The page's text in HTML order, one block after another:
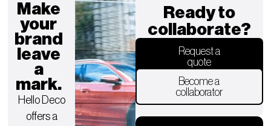
Make
your
brand
leave
a
mark.
Hello Deco
offers a
Ready to
collaborate?
Request a
quote
Become a
collaborator